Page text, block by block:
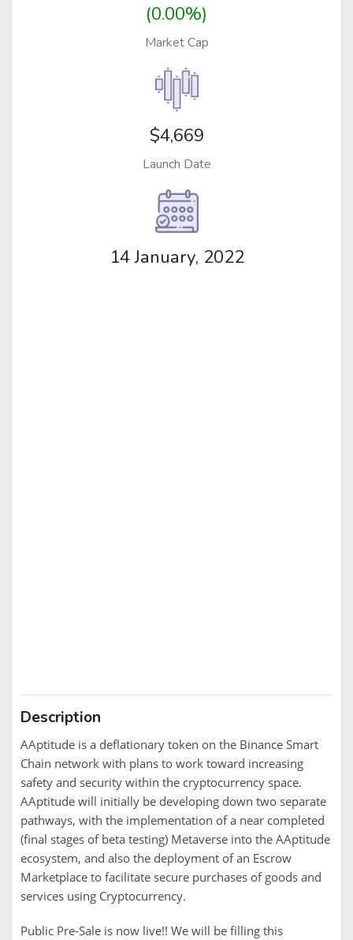
(0.00%)
Market Cap
$4,669
Launch Date
14 January, 2022
Description
AAptitude is a deflationary token on the Binance Smart
Chain network with plans to work toward increasing
safety and security within the cryptocurrency space.
AAptitude will initially be developing down two separate
pathways, with the implementation of a near completed
(final stages of beta testing) Metaverse into the AAptitude
ecosystem, and also the deployment of an Escrow
Marketplace to facilitate secure purchases of goods and
services using Cryptocurrency.
Public Pre-Sale is now live!! We will be filling this